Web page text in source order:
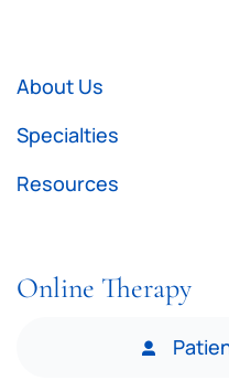
About Us
Specialties
Resources
Online Therapy